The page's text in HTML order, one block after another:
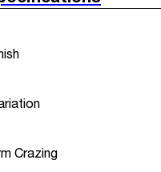
Crazing